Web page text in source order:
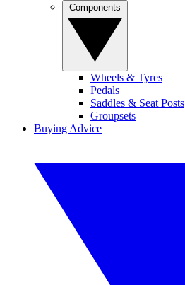
Wheels & Tyres
Pedals
Saddles & Seat Posts
Groupsets
Buying Advice